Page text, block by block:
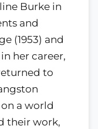
Burke in
and
(1953) and
her career,
to
a world
their work,